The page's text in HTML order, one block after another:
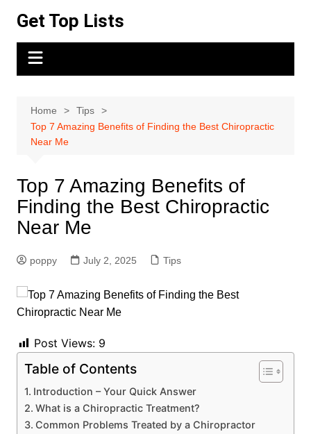
content
Get Top Lists
Home
Tips
Top 7 Amazing Benefits of Finding the Best Chiropractic
Near Me
Top 7 Amazing Benefits of
Finding the Best Chiropractic
Near Me
poppy July 2, 2025 Tips
Post Views: 9
Table of Contents
Introduction – Your Quick Answer
What is a Chiropractic Treatment?
Common Problems Treated by a Chiropractor